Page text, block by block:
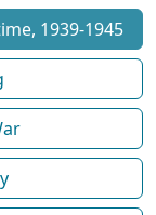
1939-1945